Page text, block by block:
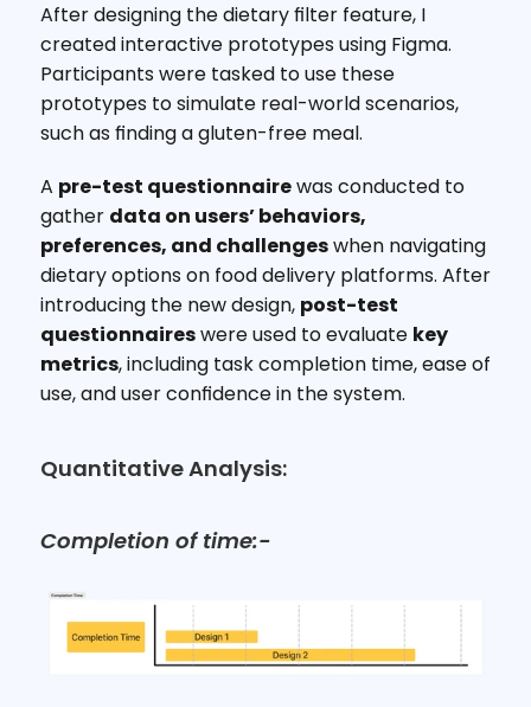
After designing the dietary filter feature, I
created interactive prototypes using Figma.
Participants were tasked to use these
prototypes to simulate real-world scenarios,
such as finding a gluten-free meal.
A pre-test questionnaire was conducted to
gather data on users’ behaviors,
preferences, and challenges when navigating
dietary options on food delivery platforms. After
introducing the new design, post-test
questionnaires were used to evaluate key
metrics, including task completion time, ease of
use, and user confidence in the system.
Quantitative Analysis:
Completion of time:-